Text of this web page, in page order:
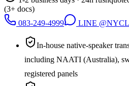
(3+ docs)
083-249-4999
LINE
In-house native-speaker
including NAATI (Australia),
registered panels